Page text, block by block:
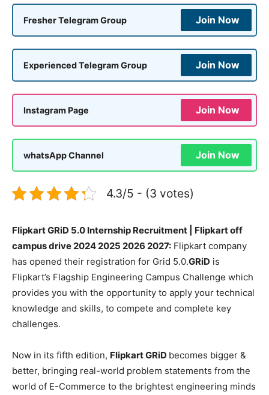
Fresher Telegram Group Join Now
Experienced Telegram Group Join Now
Instagram Page Join Now
whatsApp Channel Join Now
4.3/5 - (3 votes)
Flipkart GRiD 5.0 Internship Recruitment | Flipkart off
campus drive 2024 2025 2026 2027: Flipkart company
has opened their registration for Grid 5.0.GRiD is
Flipkart’s Flagship Engineering Campus Challenge which
provides you with the opportunity to apply your technical
knowledge and skills, to compete and complete key
challenges.
Now in its fifth edition, Flipkart GRiD becomes bigger &
better, bringing real-world problem statements from the
world of E-Commerce to the brightest engineering minds